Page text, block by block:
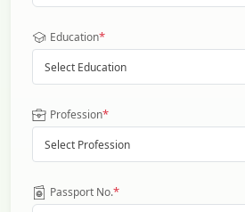
Education*
Select Education
Profession*
Select Profession
Passport No.*